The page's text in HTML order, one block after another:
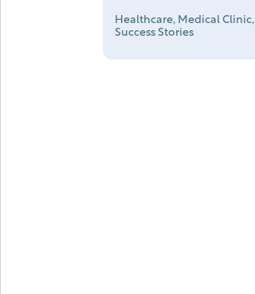
Healthcare, Medical Clinic,
Success Stories